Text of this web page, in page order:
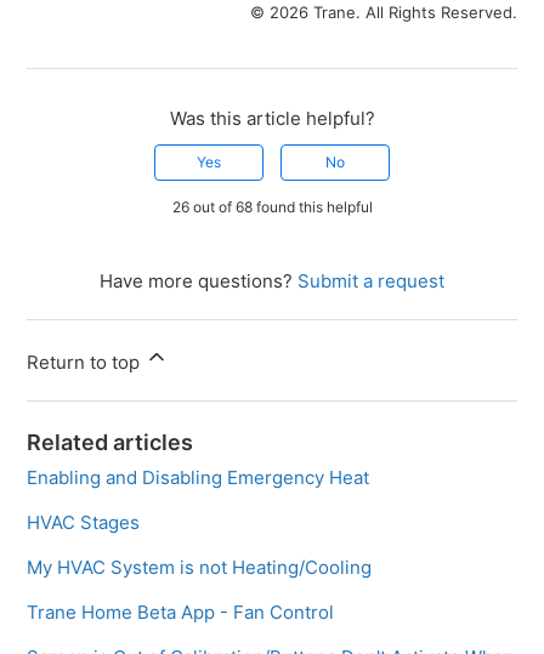
© 2026 Trane. All Rights Reserved.
Was this article helpful?
Yes No
26 out of 68 found this helpful
Have more questions? Submit a request
Return to top
Related articles
Enabling and Disabling Emergency Heat
HVAC Stages
My HVAC System is not Heating/Cooling
Trane Home Beta App - Fan Control